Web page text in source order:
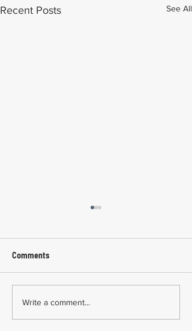
Recent Posts See All
Common Mistakes During
Workers' Compensation
Comments
Write a comment...